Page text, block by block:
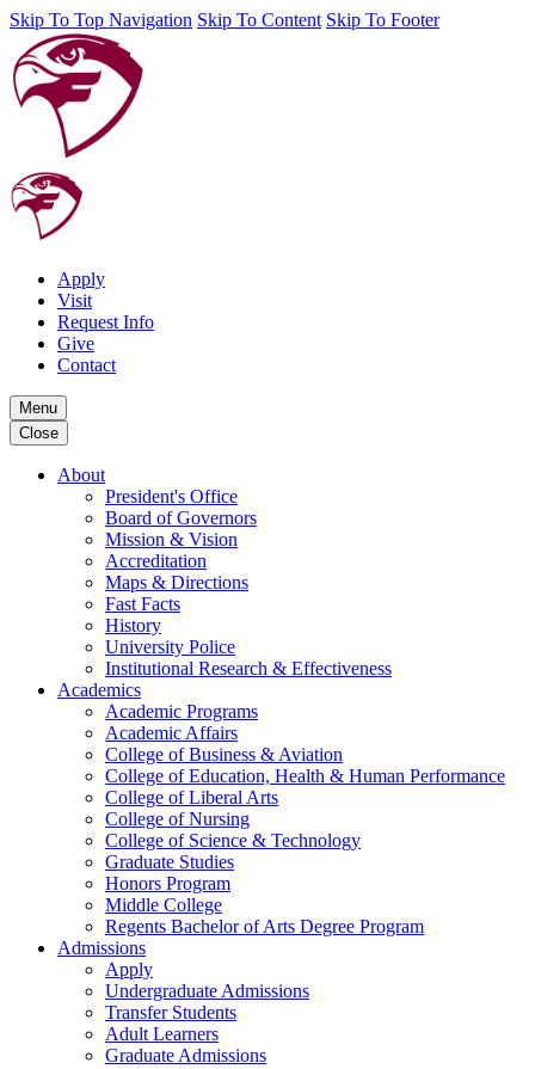
Skip To Top Navigation Skip To Content Skip To Footer
Apply
Visit
Request Info
Give
Contact
Menu
Close
About
President's Office
Board of Governors
Mission & Vision
Accreditation
Maps & Directions
Fast Facts
History
University Police
Institutional Research & Effectiveness
Academics
Academic Programs
Academic Affairs
College of Business & Aviation
College of Education, Health & Human Performance
College of Liberal Arts
College of Nursing
College of Science & Technology
Graduate Studies
Honors Program
Middle College
Regents Bachelor of Arts Degree Program
Admissions
Apply
Undergraduate Admissions
Transfer Students
Adult Learners
Graduate Admissions